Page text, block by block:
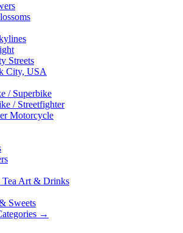
Streets
City, USA
/ Superbike
/ Streetfighter
Motorcycle
Art & Drinks
Sweets
→